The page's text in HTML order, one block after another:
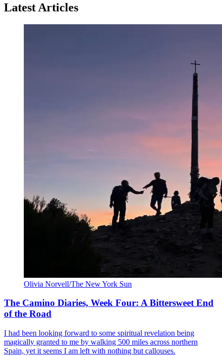
Latest Articles
Olivia Norvell/The New York Sun
The Camino Diaries, Week Four: A Bittersweet End
of the Road
I had been looking forward to some spiritual revelation being
magically granted to me by walking 500 miles across northern
Spain, yet it seems I am left with nothing but callouses.